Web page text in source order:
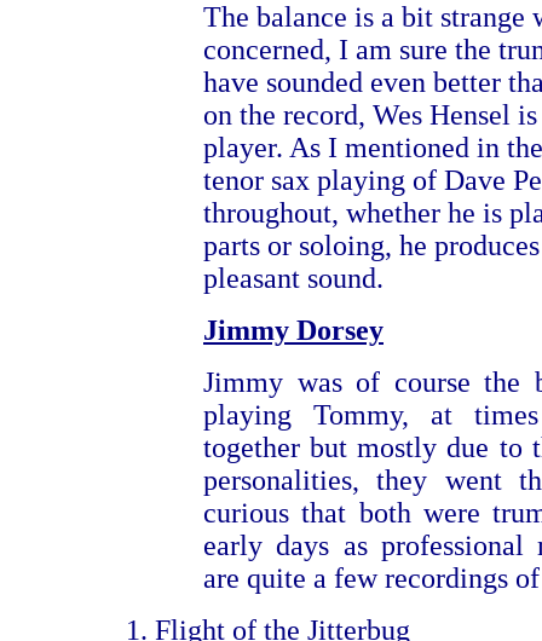
The balance is a bit strange
concerned, I am sure the
have sounded even better
on the record, Wes Hensel
player. As I mentioned in
tenor sax playing of Dave
throughout, whether he is
parts or soloing, he
pleasant sound.
Jimmy Dorsey
Jimmy was of course the
playing Tommy, at
together but mostly due to
personalities, they went
curious that both were
early days as professional
are quite a few recordings
Flight of the Jitterbug